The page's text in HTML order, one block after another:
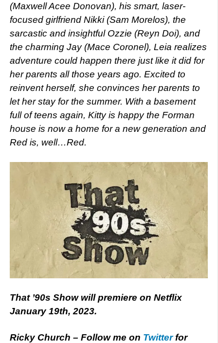
(Maxwell Acee Donovan), his smart, laser-
focused girlfriend Nikki (Sam Morelos), the
sarcastic and insightful Ozzie (Reyn Doi), and
the charming Jay (Mace Coronel), Leia realizes
adventure could happen there just like it did for
her parents all those years ago. Excited to
reinvent herself, she convinces her parents to
let her stay for the summer. With a basement
full of teens again, Kitty is happy the Forman
house is now a home for a new generation and
Red is, well…Red.
That ’90s Show will premiere on Netflix
January 19th, 2023.
Ricky Church – Follow me on Twitterfor